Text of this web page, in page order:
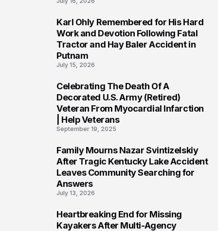
Karl Ohly Remembered for His Hard
Work and Devotion Following Fatal
Tractor and Hay Baler Accident in
Putnam
July 15, 2026
Celebrating The Death Of A
Decorated U.S. Army (Retired)
Veteran From Myocardial Infarction
| Help Veterans
September 19, 2025
Family Mourns Nazar Svintizelskiy
After Tragic Kentucky Lake Accident
Leaves Community Searching for
Answers
July 13, 2026
Heartbreaking End for Missing
Kayakers After Multi-Agency